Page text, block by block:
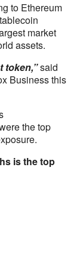
to Ethereum
market
assets.
token,”said
Business this
the top
is the top